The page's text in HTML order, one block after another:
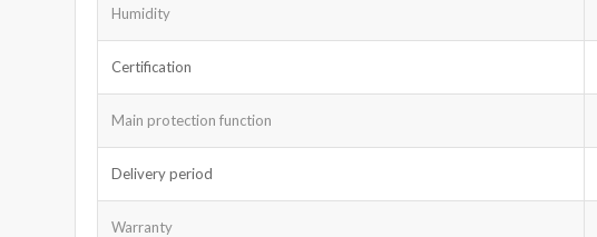
Humidity
Certification
Main protection function
Delivery period
Warranty